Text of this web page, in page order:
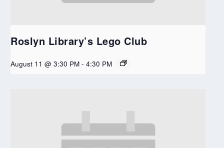
Roslyn Library’s Lego Club
August 11 @ 3:30 PM - 4:30 PM